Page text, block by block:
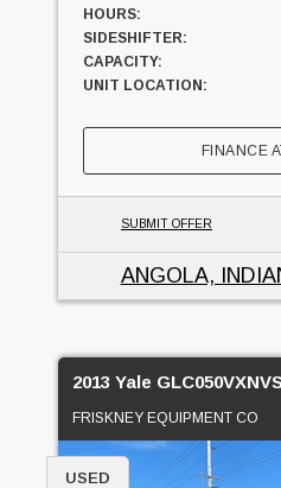
HOURS:
SIDESHIFTER:
CAPACITY:
UNIT LOCATION:
FINANCE
SUBMIT OFFER
ANGOLA,
2013 Yale
FRISKNEY EQUIPMENT CO
USED